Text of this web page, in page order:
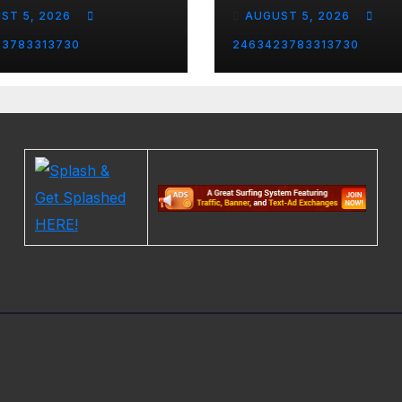
and the
Liberal
5, 2026 AUGUST 5, 2026
2463423783313730